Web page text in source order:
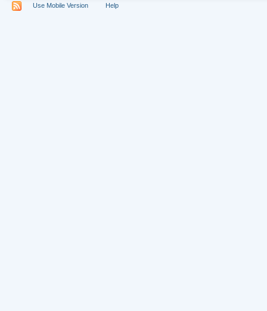
Use Mobile Version Help